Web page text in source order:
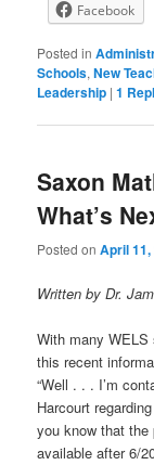
Facebook
Posted in
Schools,New
Leadership |1
Saxon
What’s
Posted onApril 11,
Written by Dr.
With many
this recent
“Well . . . I’m
Harcourt
you know that the
available after 6/